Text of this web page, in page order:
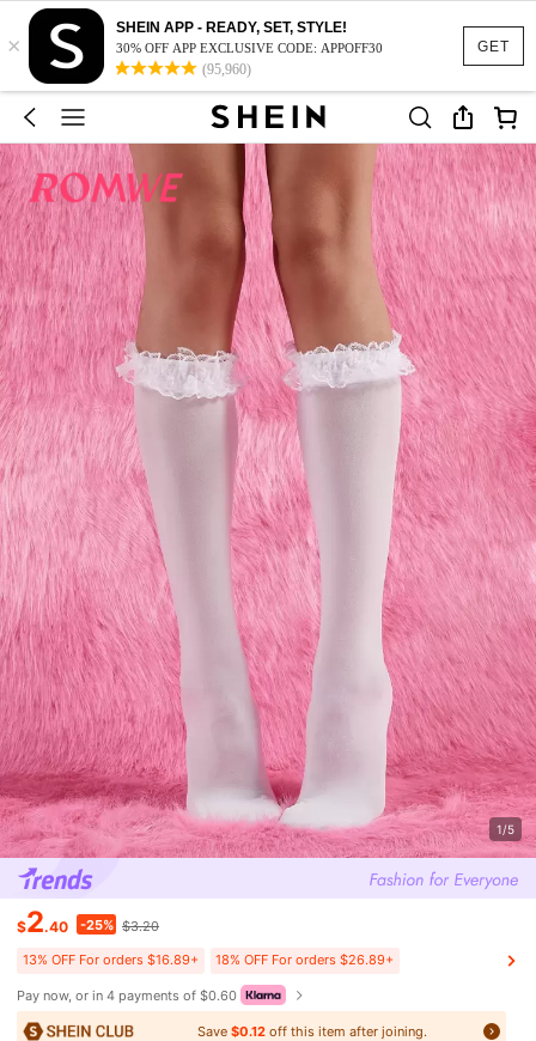
GET
×
SHEIN APP - READY, SET, STYLE!
30% OFF APP EXCLUSIVE CODE: APPOFF30
(95,960)
1/5
$2.40 -25% $3.20
13% OFF For orders $16.89+ 18% OFF For orders $26.89+
Pay now, or in 4 payments of $0.60
Save $0.12off this item after joining.